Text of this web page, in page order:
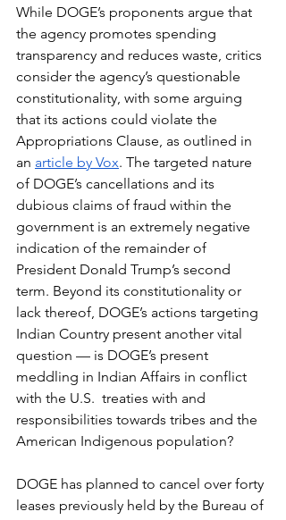
While DOGE’s proponents argue that
the agency promotes spending
transparency and reduces waste, critics
consider the agency’s questionable
constitutionality, with some arguing
that its actions could violate the
Appropriations Clause, as outlined in
an article by Vox. The targeted nature
of DOGE’s cancellations and its
dubious claims of fraud within the
government is an extremely negative
indication of the remainder of
President Donald Trump’s second
term. Beyond its constitutionality or
lack thereof, DOGE’s actions targeting
Indian Country present another vital
question — is DOGE’s present
meddling in Indian Affairs in conflict
with the U.S.  treaties with and
responsibilities towards tribes and the
American Indigenous population?
DOGE has planned to cancel over forty
leases previously held by the Bureau of